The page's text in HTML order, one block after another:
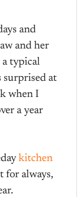
and
and her
a typical
surprised at
when I
a year
kitchen
for always,